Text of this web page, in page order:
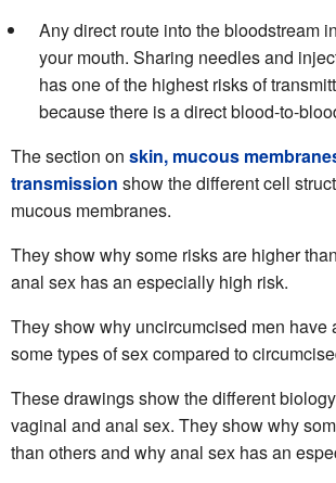
Any direct route into the bloodstream
your mouth. Sharing needles and
has one of the highest risks of
because there is a direct blood-to-
The section on skin, mucous
transmission show the different cell
mucous membranes.
They show why some risks are higher
anal sex has an especially high risk.
They show why uncircumcised men have
some types of sex compared to
These drawings show the different
vaginal and anal sex. They show why
than others and why anal sex has an